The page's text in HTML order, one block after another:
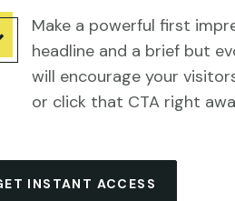
Make a powerful first
headline and a brief but
will encourage your
or click that CTA right
INSTANT ACCESS